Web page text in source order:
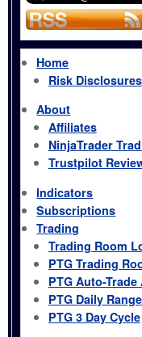
Home
Risk Disclosures
About
Affiliates
NinjaTrader
Trustpilot
Indicators
Subscriptions
Trading
Trading Room
PTG Trading
PTG Auto-
PTG Daily
PTG 3 Day Cycle